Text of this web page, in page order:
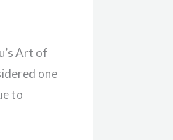
Art of
one
to